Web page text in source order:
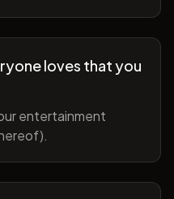
loves that you
entertainment